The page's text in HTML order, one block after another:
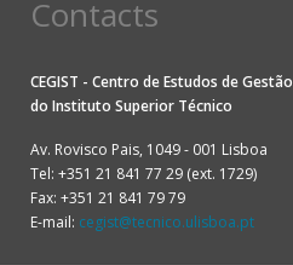
Contacts
CEGIST - Centro de Estudos de Gestão
do Instituto Superior Técnico
Av. Rovisco Pais, 1049 - 001 Lisboa
Tel: +351 21 841 77 29 (ext. 1729)
Fax: +351 21 841 79 79
E-mail: cegist@tecnico.ulisboa.pt